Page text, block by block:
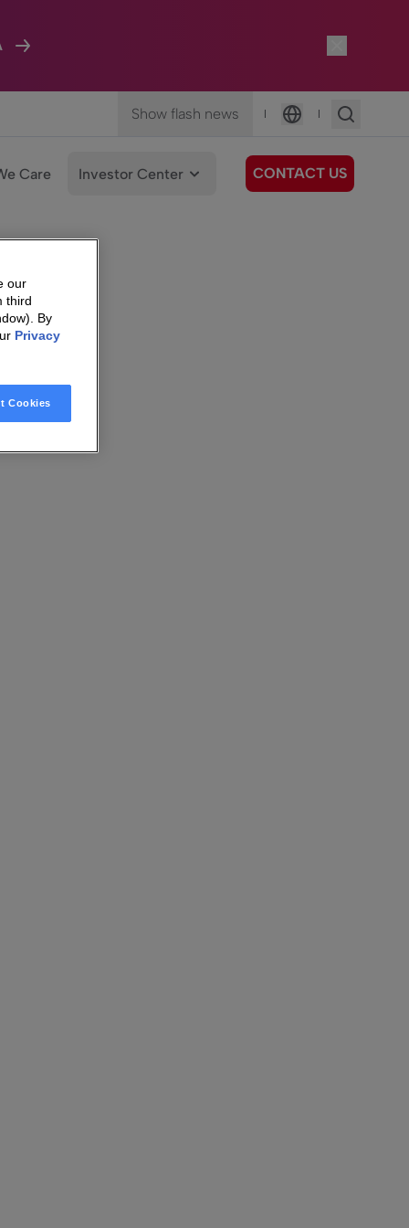
Show flash news |
Language
|
Care Investor Center CONTACT US
our
third
By
Privacy
Cookies